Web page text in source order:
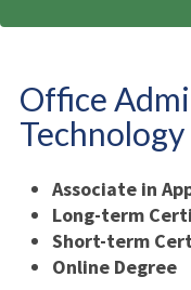
Office
Technology
Associate in
Long-term
Short-term
Online Degree